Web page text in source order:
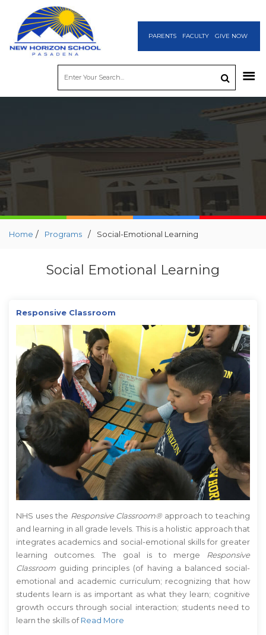
PARENTS FACULTY GIVE NOW
Home / Programs / Social-Emotional Learning
Social Emotional Learning
Responsive Classroom
NHS uses the Responsive Classroom® approach to teaching
and learning in all grade levels. This is a holistic approach that
integrates academics and social-emotional skills for greater
learning outcomes. The goal is to merge Responsive
Classroom guiding principles (of having a balanced social-
emotional and academic curriculum; recognizing that how
students learn is as important as what they learn; cognitive
growth occurs through social interaction; students need to
learn the skills ofRead More